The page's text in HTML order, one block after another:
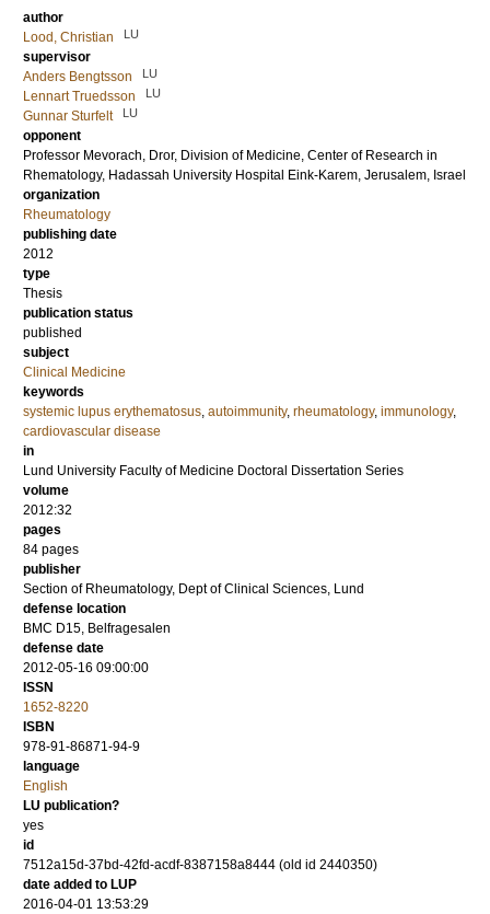
author
Lood, Christian
LU
supervisor
Anders Bengtsson
LU
Lennart Truedsson LU
Gunnar Sturfelt LU
opponent
Professor Mevorach, Dror, Division of Medicine, Center of Research in
Rhematology, Hadassah University Hospital Eink-Karem, Jerusalem, Israel
organization
Rheumatology
publishing date
2012
type
Thesis
publication status
published
subject
Clinical Medicine
keywords
systemic lupus erythematosus, autoimmunity, rheumatology, immunology,
cardiovascular disease
in
Lund University Faculty of Medicine Doctoral Dissertation Series
volume
2012:32
pages
84 pages
publisher
Section of Rheumatology, Dept of Clinical Sciences, Lund
defense location
BMC D15, Belfragesalen
defense date
2012-05-16 09:00:00
ISSN
1652-8220
ISBN
978-91-86871-94-9
language
English
LU publication?
yes
id
7512a15d-37bd-42fd-acdf-8387158a8444 (old id 2440350)
date added to LUP
2016-04-01 13:53:29